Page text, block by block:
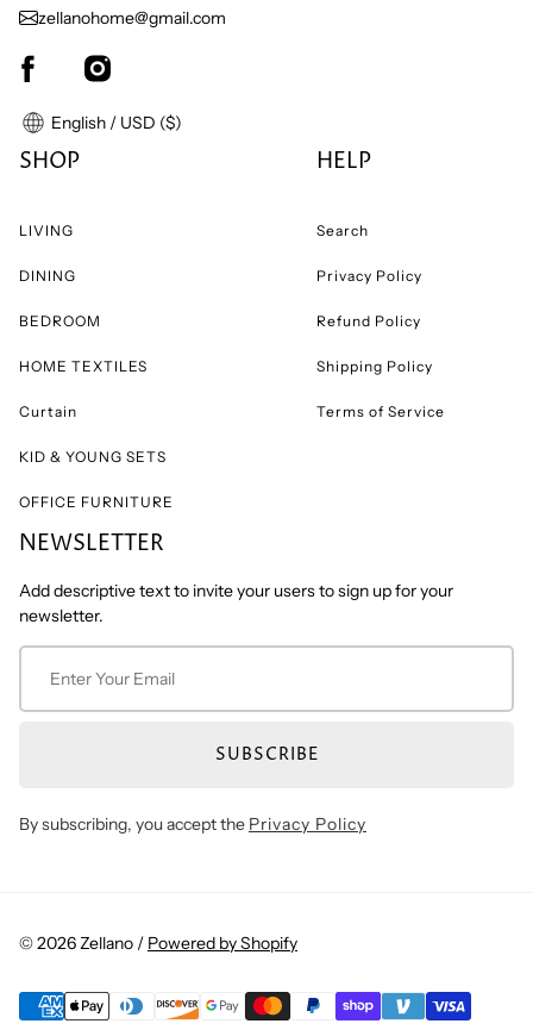
zellanohome@gmail.com
English / USD ($)
SHOP
LIVING
DINING
BEDROOM
HOME TEXTILES
Curtain
KID & YOUNG SETS
OFFICE FURNITURE
HELP
Search
Privacy Policy
Refund Policy
Shipping Policy
Terms of Service
NEWSLETTER
Add descriptive text to invite your users to sign up for your
newsletter.
SUBSCRIBE
By subscribing, you accept the Privacy Policy
© 2026 Zellano / Powered by Shopify